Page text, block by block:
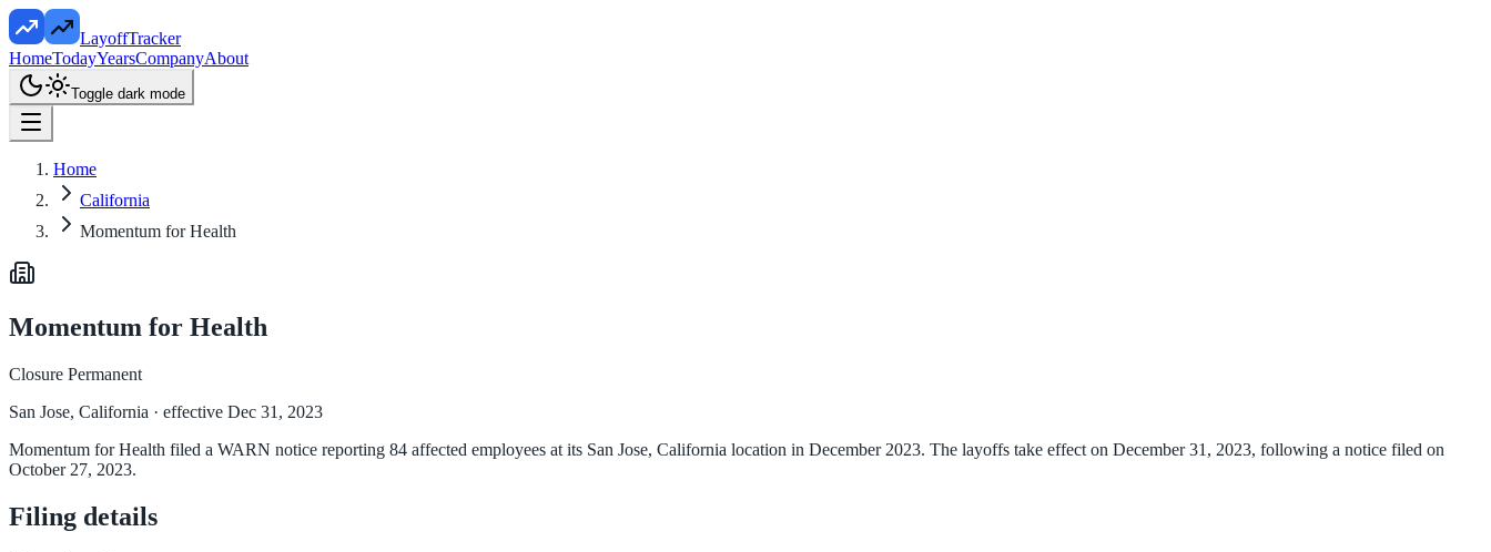
LayoffTracker
HomeTodayYearsCompanyAbout
Toggle dark mode
Home
California
Momentum for Health
Momentum for Health
Closure Permanent
San Jose, California · effective Dec 31, 2023
Momentum for Health filed a WARN notice reporting 84 affected employees at its San Jose, California location in December 2023. The layoffs take effect on December 31, 2023, following a notice filed on
October 27, 2023.
Filing details